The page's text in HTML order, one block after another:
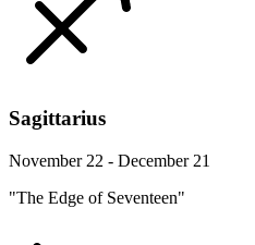
Sagittarius
November 22 - December 21
"The Edge of Seventeen"